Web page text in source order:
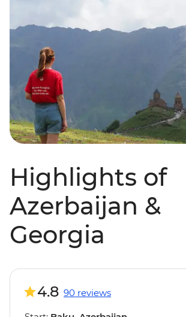
Highlights of
Azerbaijan &
Georgia
4.8 90 reviews